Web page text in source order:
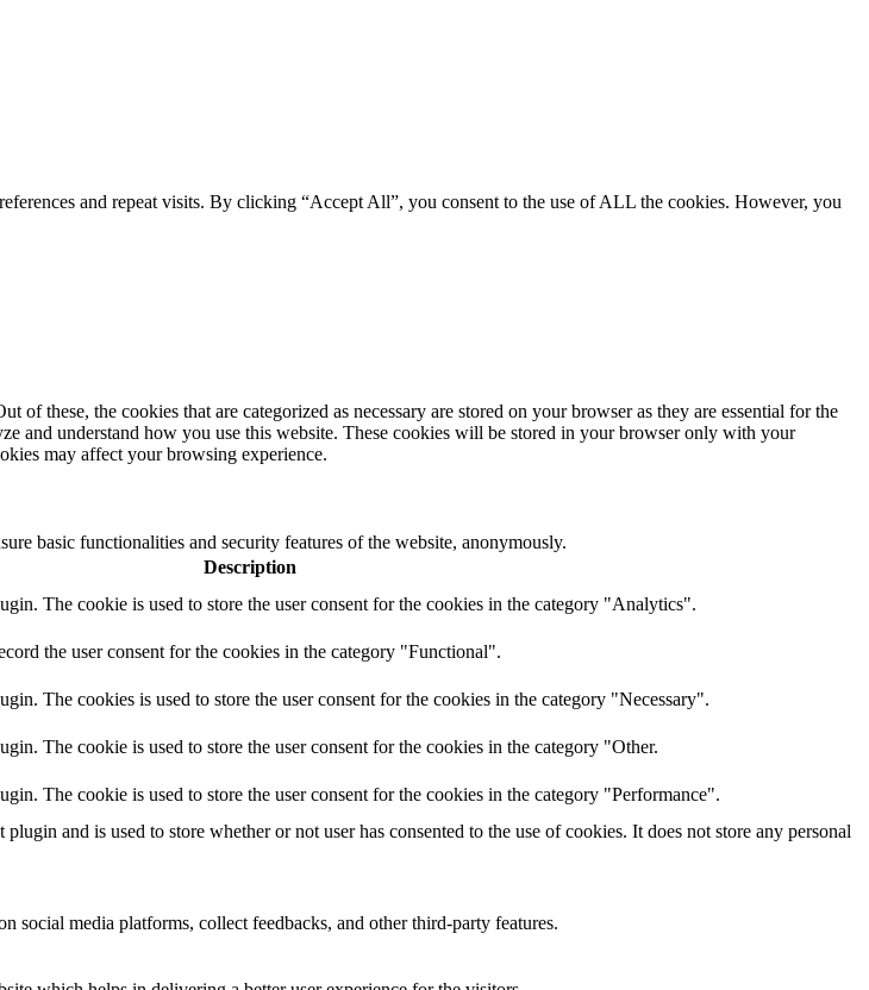
and repeat visits. By clicking “Accept All”, you consent to the use of ALL the cookies. However, you
these, the cookies that are categorized as necessary are stored on your browser as they are essential for the
and understand how you use this website. These cookies will be stored in your browser only with your
may affect your browsing experience.
basic functionalities and security features of the website, anonymously.
Description
The cookie is used to store the user consent for the cookies in the category "Analytics".
the user consent for the cookies in the category "Functional".
The cookies is used to store the user consent for the cookies in the category "Necessary".
The cookie is used to store the user consent for the cookies in the category "Other.
The cookie is used to store the user consent for the cookies in the category "Performance".
and is used to store whether or not user has consented to the use of cookies. It does not store any personal
social media platforms, collect feedbacks, and other third-party features.